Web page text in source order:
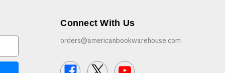
Connect With Us
orders@americanbookwarehouse.com